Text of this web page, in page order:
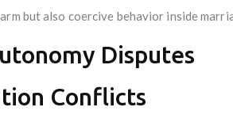
but also coercive behavior inside
Disputes
Conflicts